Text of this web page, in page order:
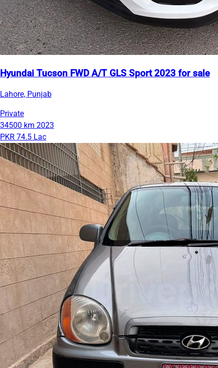
Hyundai Tucson FWD A/T GLS Sport 2023 for sale
Lahore, Punjab
Private
34500 km 2023
PKR 74.5 Lac